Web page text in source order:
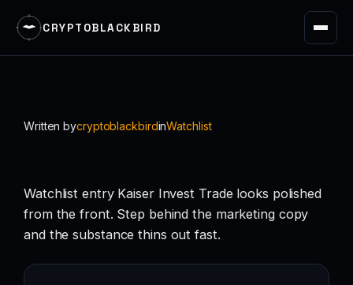
CRYPTOBLACKBIRD
Written bycryptoblackbirdinWatchlist
Watchlist entry Kaiser Invest Trade looks polished
from the front. Step behind the marketing copy
and the substance thins out fast.